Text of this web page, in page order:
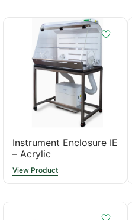
Instrument Enclosure IE
– Acrylic
View Product